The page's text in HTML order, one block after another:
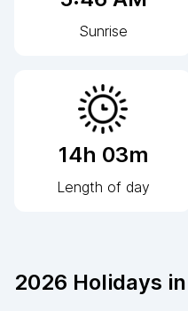
Sunrise
14h 03m
Length of day
2026 Holidays in